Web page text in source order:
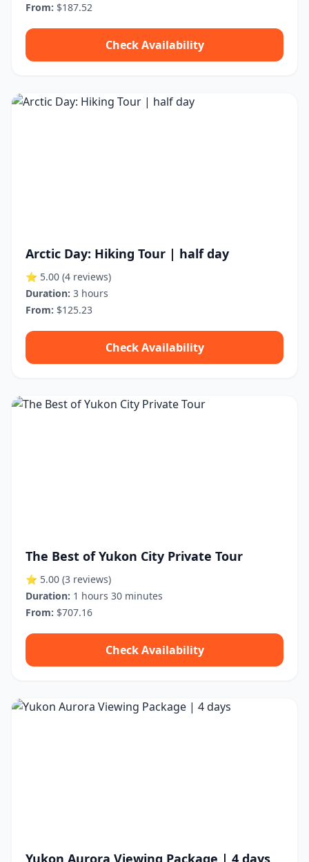
From: $187.52
Check Availability
Arctic Day: Hiking Tour | half day
⭐ 5.00 (4 reviews)
Duration: 3 hours
From: $125.23
Check Availability
The Best of Yukon City Private Tour
⭐ 5.00 (3 reviews)
Duration: 1 hours 30 minutes
From: $707.16
Check Availability
Yukon Aurora Viewing Package | 4 days